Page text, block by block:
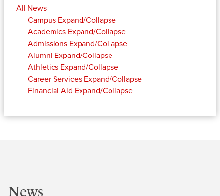
All News
Campus Expand/Collapse
Academics Expand/Collapse
Admissions Expand/Collapse
Alumni Expand/Collapse
Athletics Expand/Collapse
Career Services Expand/Collapse
Financial Aid Expand/Collapse
News